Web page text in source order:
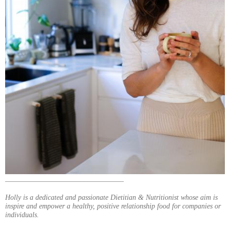
Holly is a dedicated and passionate Dietitian & Nutritionist whose aim is
inspire and empower a healthy, positive relationship food for companies or
individuals.